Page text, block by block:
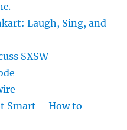
Laugh, Sing, and
SXSW
Smart – How to